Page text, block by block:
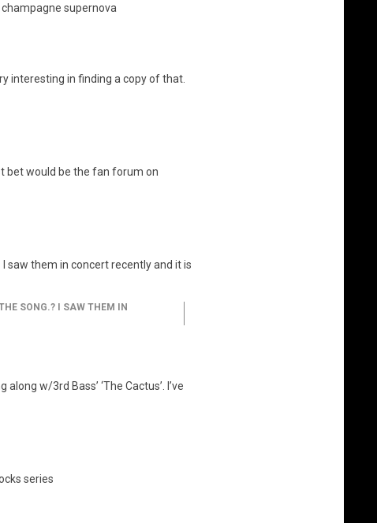
supernova
interesting in finding a copy of that.
bet would be the fan forum on
saw them in concert recently and it is
SONG.? I SAW THEM IN
w/3rd Bass’ ‘The Cactus’. I’ve
series